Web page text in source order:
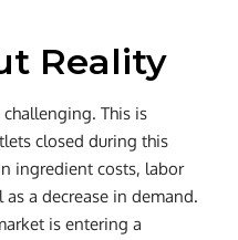
Reality
This is
closed during this
ingredient costs, labor
a decrease in demand.
is entering a